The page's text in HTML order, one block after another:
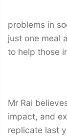
problems in
just one meal
to help those
Mr Rai
impact, and
replicate last